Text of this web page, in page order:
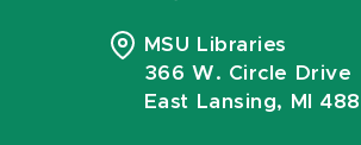
MSU Libraries
366 W. Circle Drive
East Lansing, MI